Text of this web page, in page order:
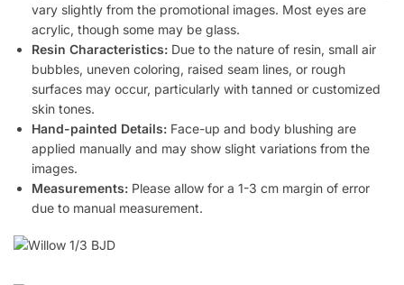
vary slightly from the promotional images. Most eyes are
acrylic, though some may be glass.
Resin Characteristics: Due to the nature of resin, small air
bubbles, uneven coloring, raised seam lines, or rough
surfaces may occur, particularly with tanned or customized
skin tones.
Hand-painted Details: Face-up and body blushing are
applied manually and may show slight variations from the
images.
Measurements: Please allow for a 1-3 cm margin of error
due to manual measurement.